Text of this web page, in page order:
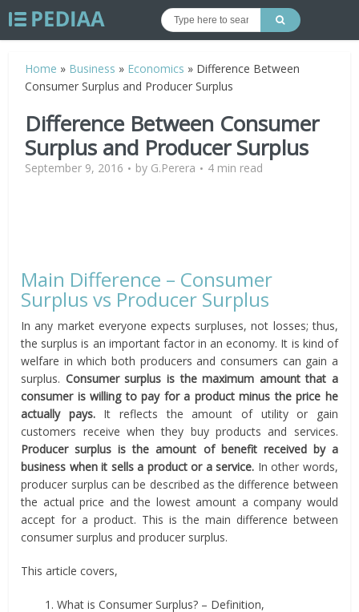
Home » Business » Economics » Difference Between
Consumer Surplus and Producer Surplus
Difference Between Consumer
Surplus and Producer Surplus
September 9, 2016 by G.Perera 4 min read
Main Difference – Consumer
Surplus vs Producer Surplus
In any market everyone expects surpluses, not losses; thus,
the surplus is an important factor in an economy. It is kind of
welfare in which both producers and consumers can gain a
surplus. Consumer surplus is the maximum amount that a
consumer is willing to pay for a product minus the price he
actually pays.It reflects the amount of utility or gain
customers receive when they buy products and services.
Producer surplus is the amount of benefit received by a
business when it sells a product or a service. In other words,
producer surplus can be described as the difference between
the actual price and the lowest amount a company would
accept for a product. This is the main difference between
consumer surplus and producer surplus.
This article covers,
1. What is Consumer Surplus? – Definition,